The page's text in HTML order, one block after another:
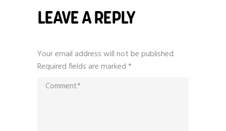
LEAVE A REPLY
Your email address will not be published.
Required fields are marked*